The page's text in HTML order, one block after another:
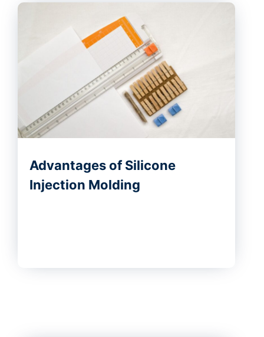
Advantages of Silicone
Injection Molding